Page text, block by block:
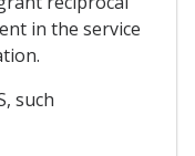
in the service
such